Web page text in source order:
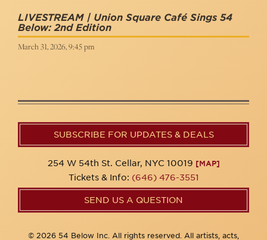
LIVESTREAM | Union Square Café Sings 54
Below: 2nd Edition
March 31, 2026, 9:45 pm
SUBSCRIBE FOR UPDATES & DEALS
254 W 54th St. Cellar, NYC 10019 [MAP]
Tickets & Info: (646) 476-3551
SEND US A QUESTION
© 2026 54 Below Inc. All rights reserved. All artists, acts,